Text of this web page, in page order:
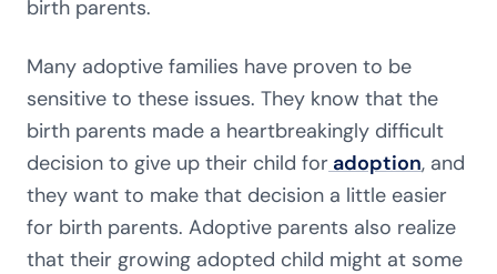
birth parents.
Many adoptive families have proven to be
sensitive to these issues. They know that the
birth parents made a heartbreakingly difficult
decision to give up their child for adoption, and
they want to make that decision a little easier
for birth parents. Adoptive parents also realize
that their growing adopted child might at some